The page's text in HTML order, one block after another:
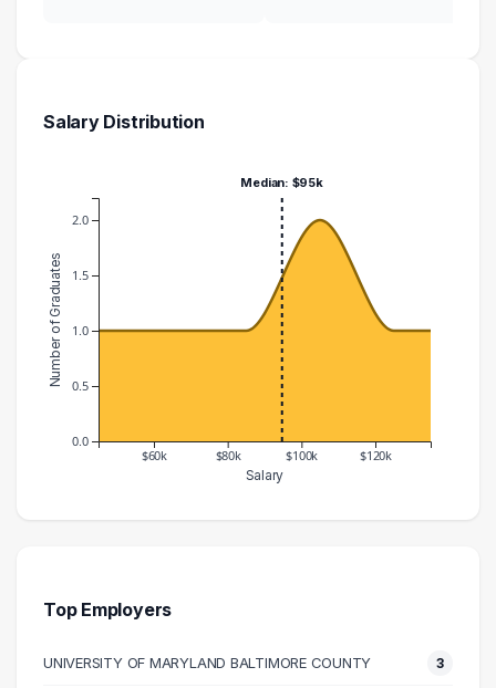
Salary Distribution
$60k $80k $100k $120k
0.0
0.5
1.0
1.5
2.0
Salary
Number of Graduates
Median: $95k
70000 – 80000
1
100000 – 110000
2
Top Employers
UNIVERSITY OF MARYLAND BALTIMORE COUNTY 3